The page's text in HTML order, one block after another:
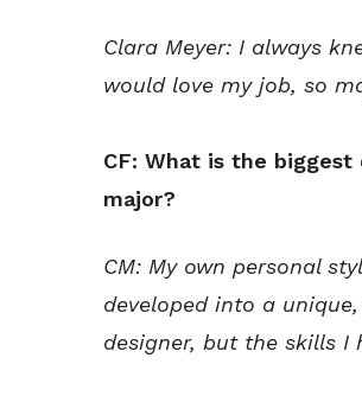
Clara Meyer: I always
would love my job, so
CF: What is the
major?
CM: My own personal
developed into a
designer, but the skills I